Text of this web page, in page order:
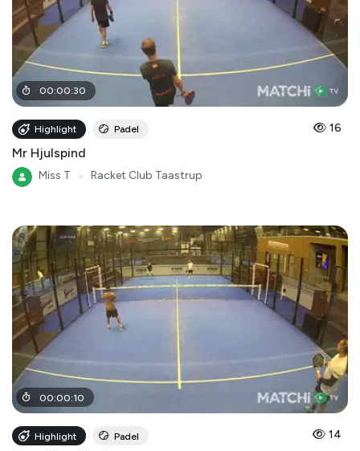
00:00:30
Highlight Padel 16
Mr Hjulspind
Miss T Racket Club Taastrup
00:00:10
Highlight Padel 14